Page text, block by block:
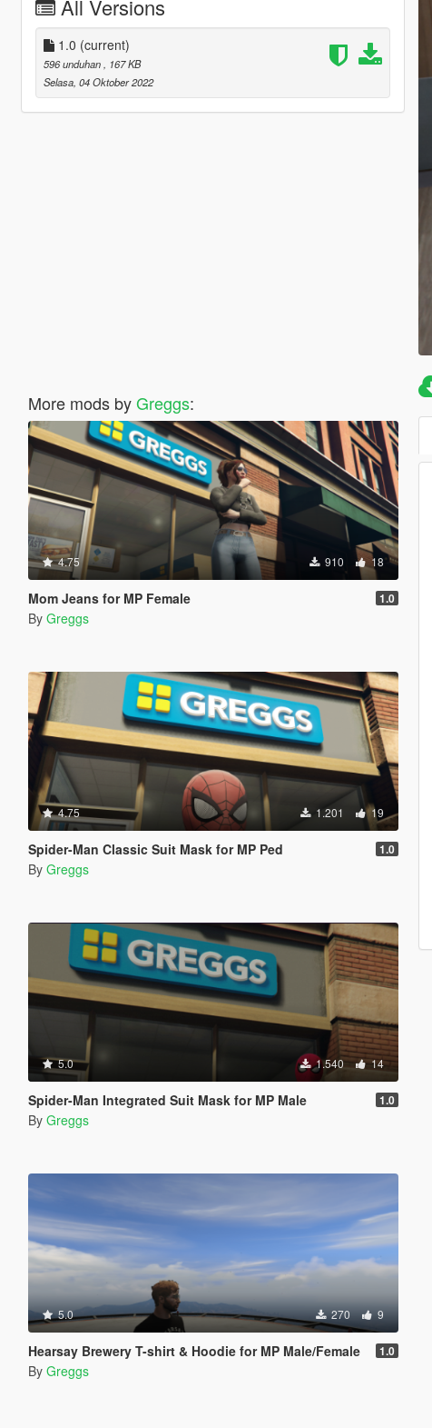
All Versions
1.0 (current)
596 unduhan
, 167 KB
Selasa, 04 Oktober 2022
More mods byGreggs:
4.75 910 18
Mom Jeans for MP Female 1.0
By Greggs
4.75 1.201 19
Spider-Man Classic Suit Mask for MP Ped 1.0
By Greggs
5.0 1.540 14
Spider-Man Integrated Suit Mask for MP Male 1.0
By Greggs
5.0 270 9
Hearsay Brewery T-shirt & Hoodie for MP Male/Female 1.0
By Greggs